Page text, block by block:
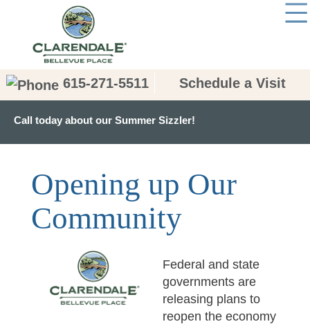
Call today about our Summer Sizzler!
615-271-5511 Schedule a Visit
Opening up Our
Community
Federal and state
governments are
releasing plans to
reopen the economy